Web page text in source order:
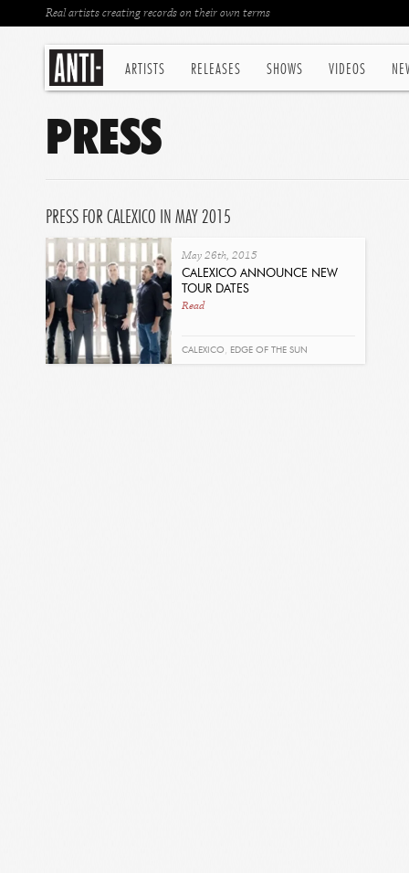
ARTISTS RELEASES SHOWS VIDEOS
Real artists creating records on their own terms
PRESS
PRESS FOR CALEXICO IN MAY 2015
May 26th, 2015
CALEXICO ANNOUNCE NEW
TOUR DATES
Read
CALEXICO , EDGE OF THE SUN